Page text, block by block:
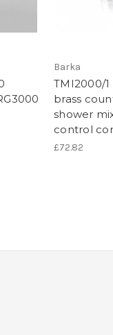
Barka
TMI2000/
brass
shower
control
£72.82